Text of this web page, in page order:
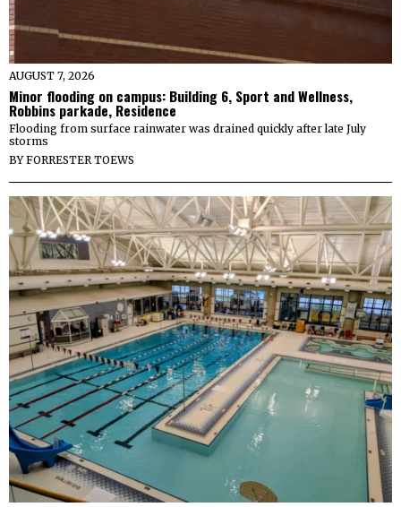
AUGUST 7, 2026
Minor flooding on campus: Building 6, Sport and Wellness,
Robbins parkade, Residence
Flooding from surface rainwater was drained quickly after late July
storms
BYFORRESTER TOEWS